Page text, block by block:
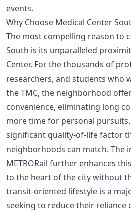
events.
Why Choose Medical Center
The most compelling reason to
South is its unparalleled
Center. For the thousands of
researchers, and students who
the TMC, the neighborhood
convenience, eliminating long
more time for personal pursuits.
significant quality-of-life factor
neighborhoods can match. The
METRORail further enhances
to the heart of the city without
transit-oriented lifestyle is a
seeking to reduce their reliance